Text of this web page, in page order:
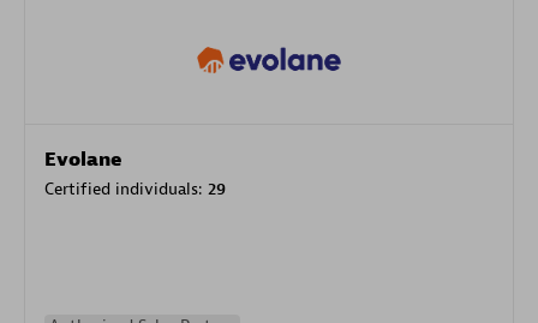
Evolane
Certified individuals: 29